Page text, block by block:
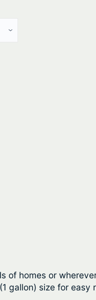
of homes or
gallon) size for easy